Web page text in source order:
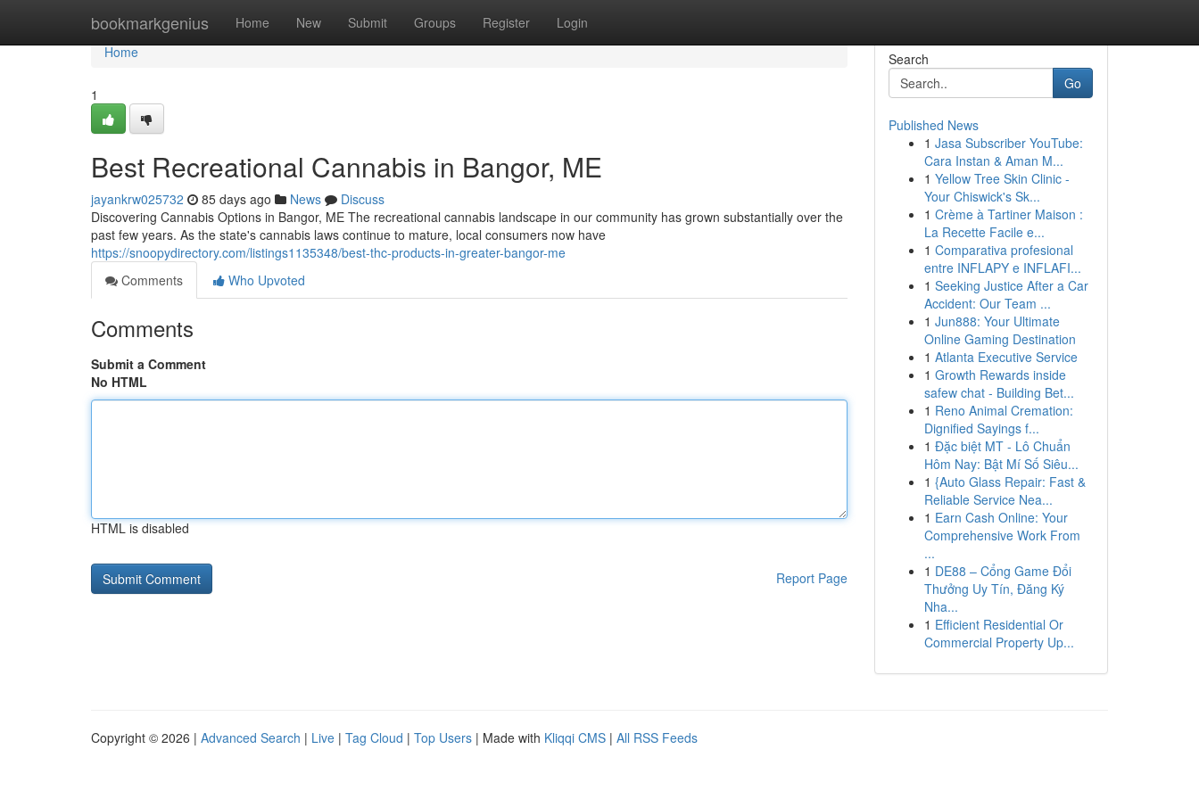
bookmarkgenius Home New Submit Groups Register Login
Home
Home
1
Best Recreational Cannabis in Bangor, ME
jayankrw025732 85 days ago News
Discuss
Discovering Cannabis Options in Bangor, ME The recreational cannabis landscape in our community has grown substantially over the
past few years. As the state's cannabis laws continue to mature, local consumers now have
https://snoopydirectory.com/listings1135348/best-thc-products-in-greater-bangor-me
Comments
Who Upvoted
Comments
Submit a Comment
No HTML
HTML is disabled
Report Page
Search
Go
Published News
1 Jasa Subscriber YouTube:
Cara Instan & Aman M...
1 Yellow Tree Skin Clinic -
Your Chiswick's Sk...
1 Crème à Tartiner Maison :
La Recette Facile e...
1 Comparativa profesional
entre INFLAPY e INFLAFI...
1 Seeking Justice After a Car
Accident: Our Team ...
1 Jun888: Your Ultimate
Online Gaming Destination
1 Atlanta Executive Service
1 Growth Rewards inside
safew chat - Building Bet...
1 Reno Animal Cremation:
Dignified Sayings f...
1 Đặc biệt MT - Lô Chuẩn
Hôm Nay: Bật Mí Số Siêu...
1 {Auto Glass Repair: Fast &
Reliable Service Nea...
1 Earn Cash Online: Your
Comprehensive Work From
...
1 DE88 – Cổng Game Đổi
Thưởng Uy Tín, Đăng Ký
Nha...
1 Efficient Residential Or
Commercial Property Up...
Copyright © 2026 | Advanced Search | Live | Tag Cloud | Top Users | Made with Kliqqi CMS | All RSS Feeds